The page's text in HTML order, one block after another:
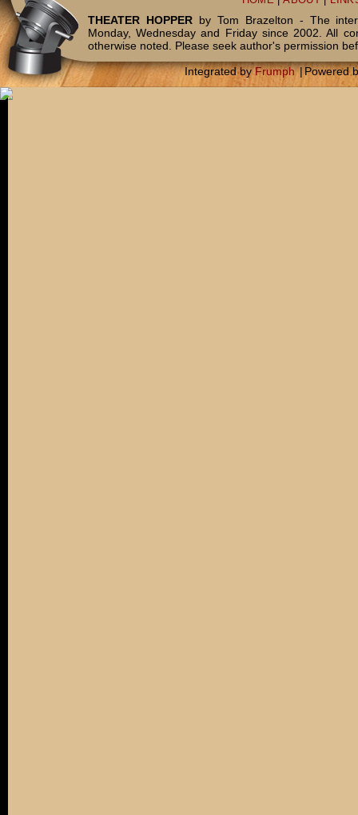
THEATER HOPPERby Tom Brazelton - The
Monday, Wednesday and Friday since 2002. All
otherwise noted. Please seek author's permission
Integrated byFrumph |Powered